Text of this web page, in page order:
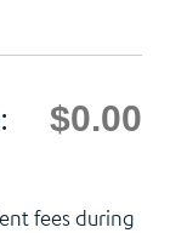
$0.00
fees during